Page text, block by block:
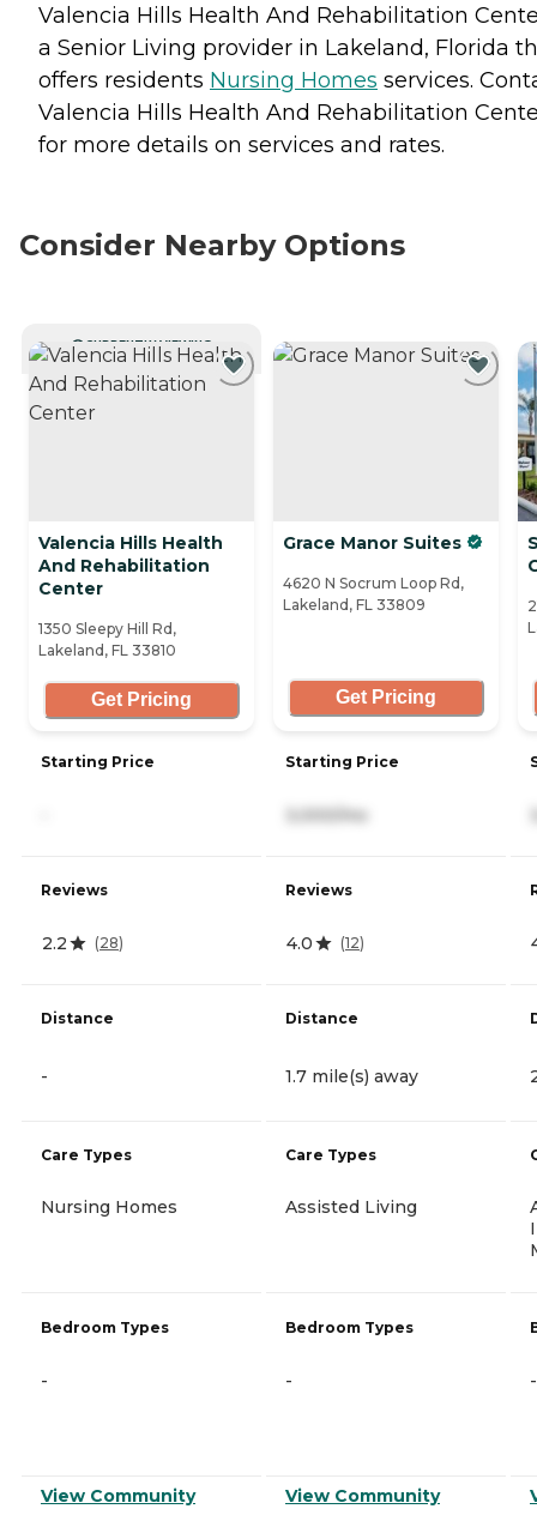
Valencia Hills Health And Rehabilitation
a Senior Living provider in Lakeland, Florida
offers residents Nursing Homes services.
Valencia Hills Health And Rehabilitation
for more details on services and rates.
Consider Nearby Options
CURRENTLY VIEWING
Valencia Hills Health
And Rehabilitation
Center
1350 Sleepy Hill Rd,
Lakeland, FL 33810
Get Pricing
Starting Price
Reviews
2.2 (28)
Distance
-
Care Types
Nursing Homes
Bedroom Types
-
View Community
Grace Manor Suites
4620 N Socrum Loop Rd,
Lakeland, FL 33809
Get Pricing
Starting Price
3,000/mo
Reviews
4.0 (12)
Distance
1.7 mile(s) away
Care Types
Assisted Living
Bedroom Types
-
View Community
-